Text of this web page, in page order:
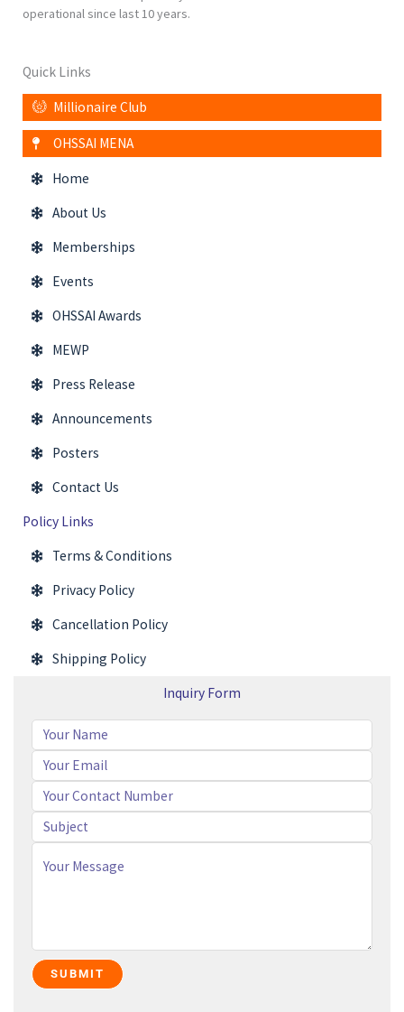
operational since last 10 years.
Quick Links
Millionaire Club
OHSSAI MENA
Home
About Us
Memberships
Events
OHSSAI Awards
MEWP
Press Release
Announcements
Posters
Contact Us
Policy Links
Terms & Conditions
Privacy Policy
Cancellation Policy
Shipping Policy
Inquiry Form